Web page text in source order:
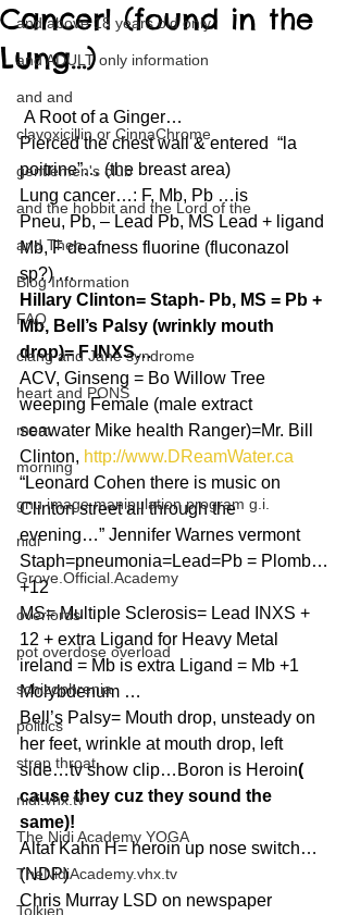
and above 18 years old only
and ADULT only information
and and
clavoxicillin or CinnaChrome
gentlemen's club
and the hobbit and the Lord of the
and Then...
Blog Information
FAQ
clang and Jane syndrome
heart and PONS
mom
morning
gnu image manipulation program g.i.
nidi
Grove.Official.Academy
overlords
pot overdose overload
schizophrenia
politics
strep throat
nidi.vhx.tv
The Nidi Academy YOGA
TheNidiAcademy.vhx.tv
Tolkien
Cancer! (found in the
Lung…)
A Root of a Ginger…
Pierced the chest wall & entered  “la
poitrine”… (the breast area)
Lung cancer…: F, Mb, Pb …is
Pneu, Pb, – Lead Pb, MS Lead + ligand
Mb, F deafness fluorine (fluconazol
sp?) …
Hillary Clinton= Staph- Pb, MS = Pb +
Mb, Bell’s Palsy (wrinkly mouth
drop)= F INXS…
ACV, Ginseng = Bo Willow Tree
weeping Female (male extract
seawater Mike health Ranger)=Mr. Bill
Clinton, http://www.DReamWater.ca
“Leonard Cohen there is music on
Clinton street all through the
evening…” Jennifer Warnes vermont
Staph=pneumonia=Lead=Pb = Plomb…
+12
MS= Multiple Sclerosis= Lead INXS +
12 + extra Ligand for Heavy Metal
ireland = Mb is extra Ligand = Mb +1
Molybdenum …
Bell’s Palsy= Mouth drop, unsteady on
her feet, wrinkle at mouth drop, left
side…tv show clip…Boron is Heroin(
cause they cuz they sound the
same)!
Altaf Kahn H= heroin up nose switch…
(NDP)
Chris Murray LSD on newspaper